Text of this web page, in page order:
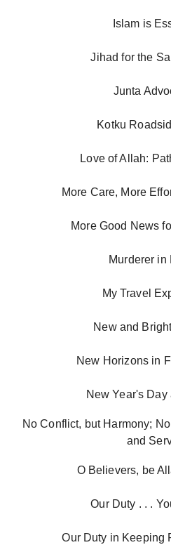
Islam is
Jihad for the
Junta
Kotku
Love of Allah:
More Care, More
More Good News
Murderer in
My Travel
New and
New Horizons in
New Year's Day
No Conflict, but Harmony;
and
O Believers, be
Our Duty . . .
Our Duty in Keeping